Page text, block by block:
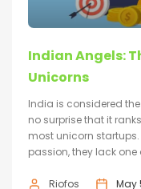
Indian Angels:
Unicorns
India is considered
no surprise that it
most unicorn
passion, they lack one
Riofos May